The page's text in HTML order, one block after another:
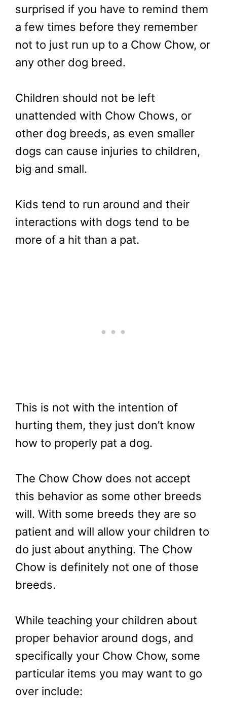
surprised if you have to remind them
a few times before they remember
not to just run up to a Chow Chow, or
any other dog breed.
Children should not be left
unattended with Chow Chows, or
other dog breeds, as even smaller
dogs can cause injuries to children,
big and small.
Kids tend to run around and their
interactions with dogs tend to be
more of a hit than a pat.
This is not with the intention of
hurting them, they just don’t know
how to properly pat a dog.
The Chow Chow does not accept
this behavior as some other breeds
will. With some breeds they are so
patient and will allow your children to
do just about anything. The Chow
Chow is definitely not one of those
breeds.
While teaching your children about
proper behavior around dogs, and
specifically your Chow Chow, some
particular items you may want to go
over include: